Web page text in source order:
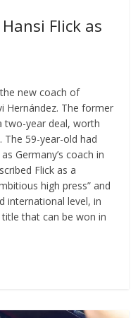
Flick as
new coach of
Hernández. The former
two-year deal, worth
The 59-year-old had
Germany’s coach in
Flick as a
high press” and
international level, in
that can be won in